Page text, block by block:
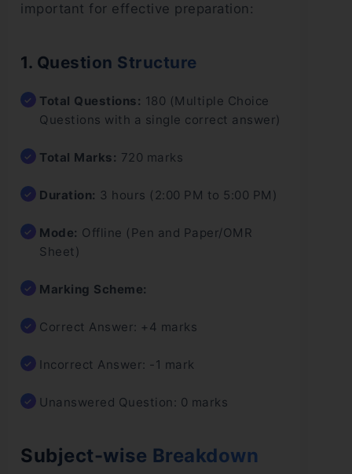
important for effective preparation:
1. Question Structure
Total Questions: 180 (Multiple Choice
Questions with a single correct answer)
Total Marks: 720 marks
Duration: 3 hours (2:00 PM to 5:00 PM)
Mode: Offline (Pen and Paper/OMR
Sheet)
Marking Scheme:
Correct Answer: +4 marks
Incorrect Answer: -1 mark
Unanswered Question: 0 marks
Subject-wise Breakdown